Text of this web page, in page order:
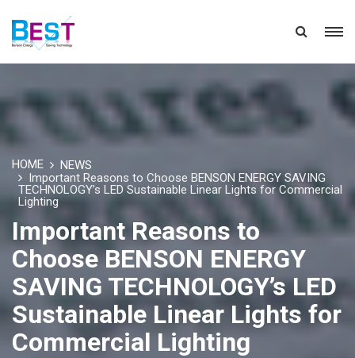
HOME
NEWS
Important Reasons to Choose BENSON ENERGY SAVING
TECHNOLOGY’s LED Sustainable Linear Lights for Commercial
Lighting
Important Reasons to
Choose BENSON ENERGY
SAVING TECHNOLOGY’s LED
Sustainable Linear Lights for
Commercial Lighting